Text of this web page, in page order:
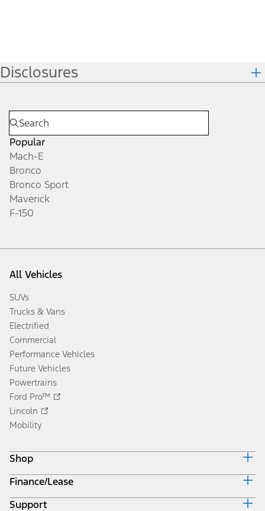
Disclosures
Popular
Mach-E
Bronco
Bronco Sport
Maverick
F-150
All Vehicles
SUVs
Trucks & Vans
Electrified
Commercial
Performance Vehicles
Future Vehicles
Powertrains
Ford Pro™
Lincoln
Mobility
Shop
Build & Price
Current Offers
Finance/Lease
Trade-in Value
Support